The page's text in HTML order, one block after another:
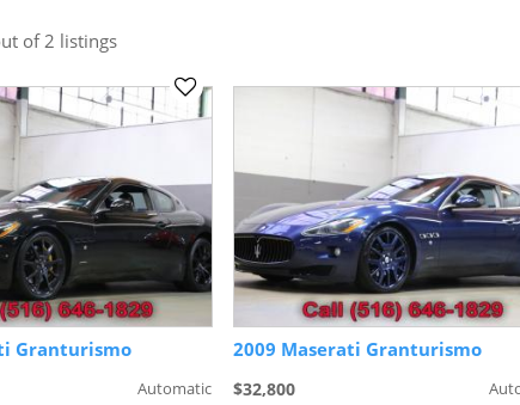
of 2 listings
Granturismo
Automatic
2009 Maserati Granturismo
$32,800